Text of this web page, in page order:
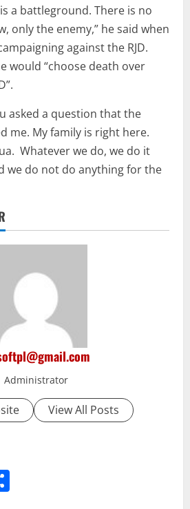
a battleground. There is no
only the enemy,” he said when
against the RJD.
would “choose death over
asked a question that the
me. My family is right here.
Whatever we do, we do it
we do not do anything for the
Administrator
View All Posts